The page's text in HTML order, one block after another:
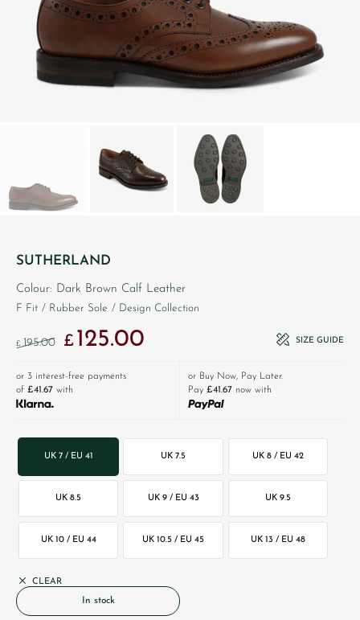
SUTHERLAND
Colour: Dark Brown Calf Leather
F Fit / Rubber Sole / Design Collection
£ 195.00
Original price was: £195.00.
£125.00 SIZE GUIDE
or 3 interest-free payments
of £41.67 with
or Buy Now, Pay Later.
Pay £41.67 now with
UK 7 / EU 41 UK 7.5 UK 8 / EU 42
UK 8.5 UK 9 / EU 43 UK 9.5
UK 10 / EU 44 UK 10.5 / EU 45 UK 13 / EU 48
CLEAR
In stock